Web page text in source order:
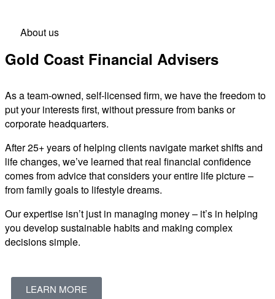
About us
Gold Coast Financial Advisers
As a team-owned, self-licensed firm, we have the freedom to
put your interests first, without pressure from banks or
corporate headquarters.
After 25+ years of helping clients navigate market shifts and
life changes, we’ve learned that real financial confidence
comes from advice that considers your entire life picture –
from family goals to lifestyle dreams.
Our expertise isn’t just in managing money – it’s in helping
you develop sustainable habits and making complex
decisions simple.
LEARN MORE